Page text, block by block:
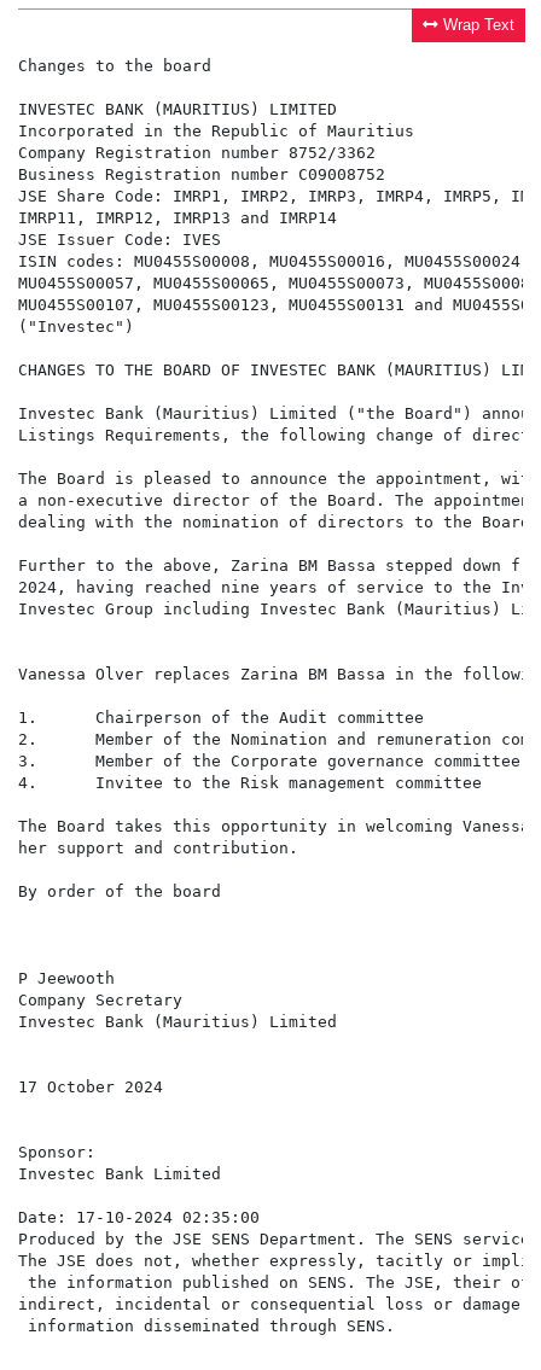
Wrap Text
Changes to the board
INVESTEC BANK (MAURITIUS) LIMITED
Incorporated in the Republic of Mauritius
Company Registration number 8752/3362
Business Registration number C09008752
JSE Share Code: IMRP1, IMRP2, IMRP3, IMRP4, IMRP5,
IMRP11, IMRP12, IMRP13 and IMRP14
JSE Issuer Code: IVES
ISIN codes: MU0455S00008, MU0455S00016, MU0455S00024,
MU0455S00057, MU0455S00065, MU0455S00073,
MU0455S00107, MU0455S00123, MU0455S00131 and
("Investec")
CHANGES TO THE BOARD OF INVESTEC BANK (MAURITIUS)
Investec Bank (Mauritius) Limited ("the Board")
Listings Requirements, the following change of
The Board is pleased to announce the appointment,
a non-executive director of the Board. The
dealing with the nomination of directors to the Board.
Further to the above, Zarina BM Bassa stepped down
2024, having reached nine years of service to the
Investec Group including Investec Bank (Mauritius)
Vanessa Olver replaces Zarina BM Bassa in the
1.      Chairperson of the Audit committee
2.      Member of the Nomination and remuneration
3.      Member of the Corporate governance committee
4.      Invitee to the Risk management committee
The Board takes this opportunity in welcoming
her support and contribution.
By order of the board
P Jeewooth
Company Secretary
Investec Bank (Mauritius) Limited
17 October 2024
Sponsor:
Investec Bank Limited
Date: 17-10-2024 02:35:00
Produced by the JSE SENS Department. The SENS
The JSE does not, whether expressly, tacitly or
the information published on SENS. The JSE,
indirect, incidental or consequential loss or damage